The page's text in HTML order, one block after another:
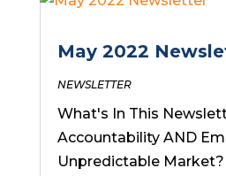
May 2022
NEWSLETTER
What's In This
Accountability AND
Unpredictable